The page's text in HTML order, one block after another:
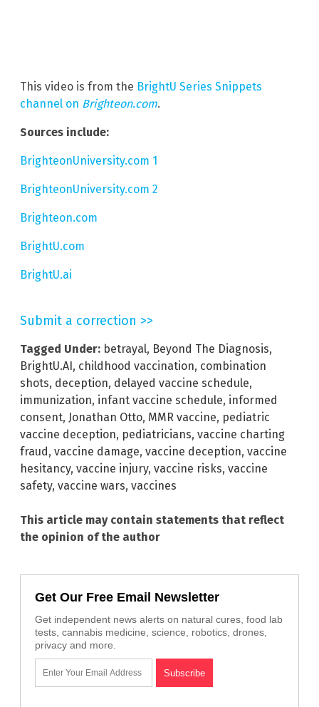
This video is from the BrightU Series Snippets
channel on Brighteon.com.
Sources include:
BrighteonUniversity.com 1
BrighteonUniversity.com 2
Brighteon.com
BrightU.com
BrightU.ai
Submit a correction >>
Tagged Under: betrayal, Beyond The Diagnosis,
BrightU.AI, childhood vaccination, combination
shots, deception, delayed vaccine schedule,
immunization, infant vaccine schedule, informed
consent, Jonathan Otto, MMR vaccine, pediatric
vaccine deception, pediatricians, vaccine charting
fraud, vaccine damage, vaccine deception, vaccine
hesitancy, vaccine injury, vaccine risks, vaccine
safety, vaccine wars, vaccines
This article may contain statements that reflect
the opinion of the author
Get Our Free Email Newsletter
Get independent news alerts on natural cures, food lab
tests, cannabis medicine, science, robotics, drones,
privacy and more.